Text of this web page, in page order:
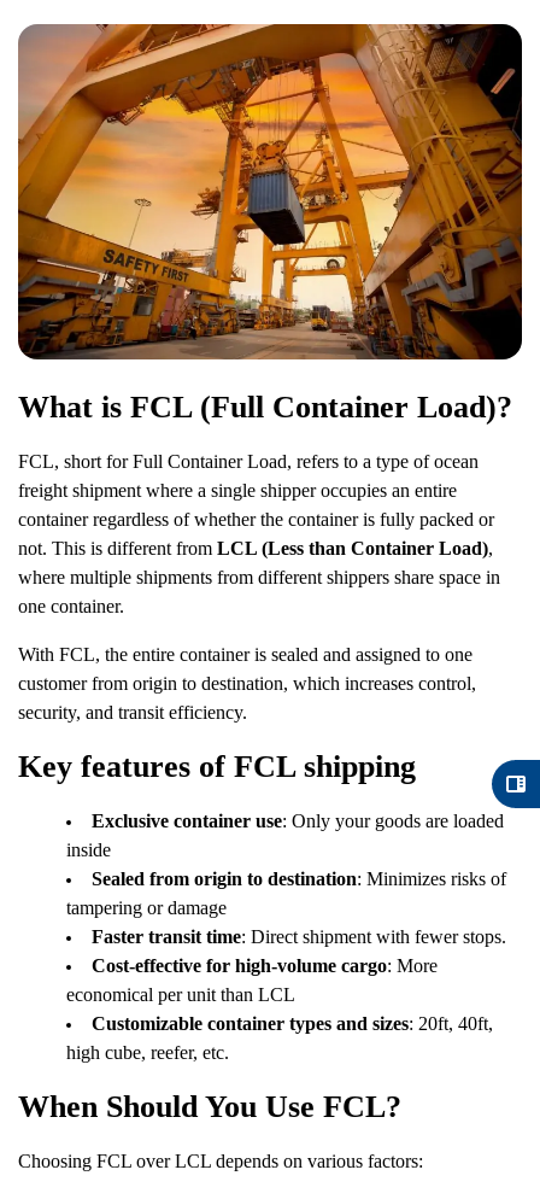
What is FCL (Full Container Load)?
FCL, short for Full Container Load, refers to a type of ocean
freight shipment where a single shipper occupies an entire
container regardless of whether the container is fully packed or
not. This is different from LCL (Less than Container Load),
where multiple shipments from different shippers share space in
one container.
With FCL, the entire container is sealed and assigned to one
customer from origin to destination, which increases control,
security, and transit efficiency.
Key features of FCL shipping
Exclusive container use: Only your goods are loaded
inside
Sealed from origin to destination: Minimizes risks of
tampering or damage
Faster transit time: Direct shipment with fewer stops.
Cost-effective for high-volume cargo: More
economical per unit than LCL
Customizable container types and sizes: 20ft, 40ft,
high cube, reefer, etc.
When Should You Use FCL?
Choosing FCL over LCL depends on various factors: